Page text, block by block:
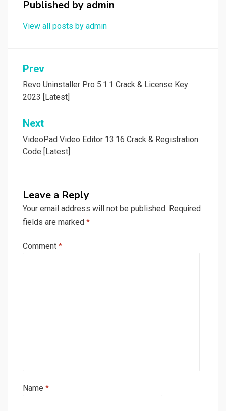
Published by admin
View all posts by admin
Post
navigation
Prev
Revo Uninstaller Pro 5.1.1 Crack & License Key
2023 [Latest]
Next
VideoPad Video Editor 13.16 Crack & Registration
Code [Latest]
Leave a Reply
Your email address will not be published. Required
fields are marked *
Comment *
Name *